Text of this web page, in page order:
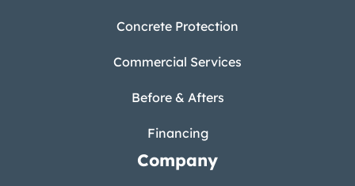
Concrete Protection
Commercial Services
Before & Afters
Financing
Company